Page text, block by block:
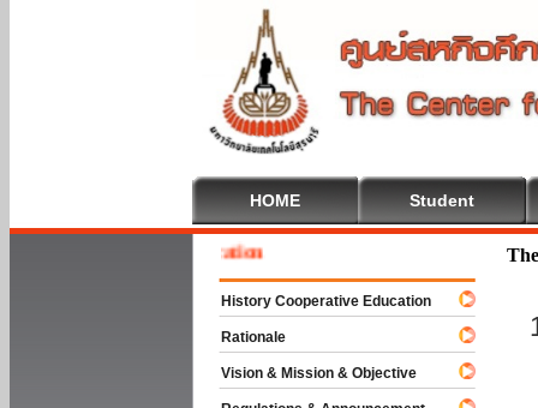
HOME Student
To Cooperative Education
History Cooperative Education
Rationale
Vision & Mission & Objective